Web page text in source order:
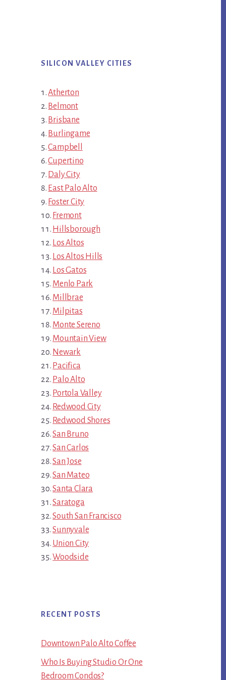
SILICON VALLEY CITIES
Atherton
Belmont
Brisbane
Burlingame
Campbell
Cupertino
Daly City
East Palo Alto
Foster City
Fremont
Hillsborough
Los Altos
Los Altos Hills
Los Gatos
Menlo Park
Millbrae
Milpitas
Monte Sereno
Mountain View
Newark
Pacifica
Palo Alto
Portola Valley
Redwood City
Redwood Shores
San Bruno
San Carlos
San Jose
San Mateo
Santa Clara
Saratoga
South San Francisco
Sunnyvale
Union City
Woodside
RECENT POSTS
Downtown Palo Alto Coffee
Who Is Buying Studio Or One
Bedroom Condos?